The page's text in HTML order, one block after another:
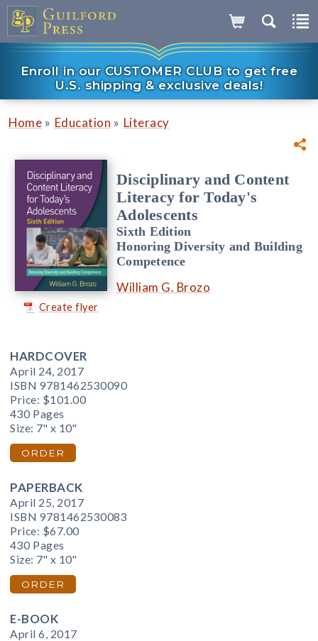
Enroll in our CUSTOMER CLUB to get free
U.S. shipping & exclusive deals!
Home » Education » Literacy
Create flyer
Disciplinary and Content
Literacy for Today's
Adolescents
Sixth Edition
Honoring Diversity and Building
Competence
William G. Brozo
HARDCOVER
April 24, 2017
ISBN 9781462530090
Price: $101.00
430 Pages
Size: 7" x 10"
ORDER
PAPERBACK
April 25, 2017
ISBN 9781462530083
Price: $67.00
430 Pages
Size: 7" x 10"
ORDER
E-BOOK
April 6, 2017